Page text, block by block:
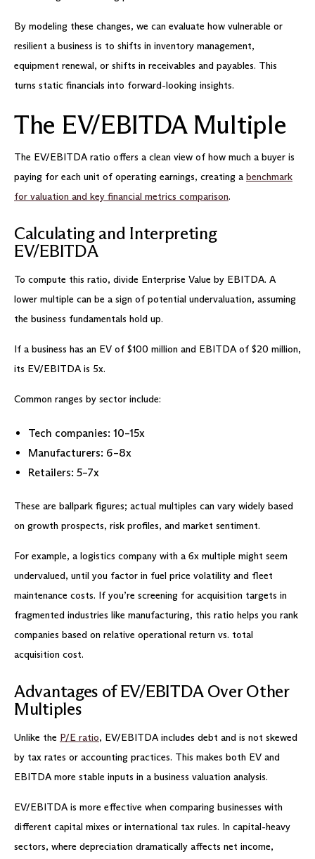
By modeling these changes, we can evaluate how vulnerable or
resilient a business is to shifts in inventory management,
equipment renewal, or shifts in receivables and payables. This
turns static financials into forward-looking insights.
The EV/EBITDA Multiple
The EV/EBITDA ratio offers a clean view of how much a buyer is
paying for each unit of operating earnings, creating a benchmark
for valuation and key financial metrics comparison.
Calculating and Interpreting
EV/EBITDA
To compute this ratio, divide Enterprise Value by EBITDA. A
lower multiple can be a sign of potential undervaluation, assuming
the business fundamentals hold up.
If a business has an EV of $100 million and EBITDA of $20 million,
its EV/EBITDA is 5x.
Common ranges by sector include:
Tech companies: 10–15x
Manufacturers: 6–8x
Retailers: 5–7x
These are ballpark figures; actual multiples can vary widely based
on growth prospects, risk profiles, and market sentiment.
For example, a logistics company with a 6x multiple might seem
undervalued, until you factor in fuel price volatility and fleet
maintenance costs. If you’re screening for acquisition targets in
fragmented industries like manufacturing, this ratio helps you rank
companies based on relative operational return vs. total
acquisition cost.
Advantages of EV/EBITDA Over Other
Multiples
Unlike the P/E ratio, EV/EBITDA includes debt and is not skewed
by tax rates or accounting practices. This makes both EV and
EBITDA more stable inputs in a business valuation analysis.
EV/EBITDA is more effective when comparing businesses with
different capital mixes or international tax rules. In capital-heavy
sectors, where depreciation dramatically affects net income,